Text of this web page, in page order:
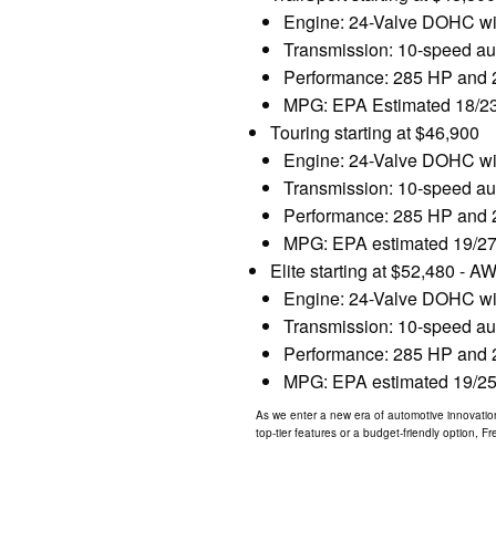
Engine: 24-Valve DOHC
Transmission: 10-speed
Performance: 285 HP and
MPG: EPA Estimated 18/
Touring starting at $46,900
Engine: 24-Valve DOHC
Transmission: 10-speed
Performance: 285 HP and
MPG: EPA estimated 19/
Elite starting at $52,480 -
Engine: 24-Valve DOHC
Transmission: 10-speed
Performance: 285 HP and
MPG: EPA estimated 19/
As we enter a new era of automotive
top-tier features or a budget-friendly option,